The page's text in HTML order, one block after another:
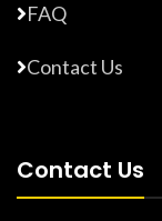
FAQ
Contact Us
Contact Us